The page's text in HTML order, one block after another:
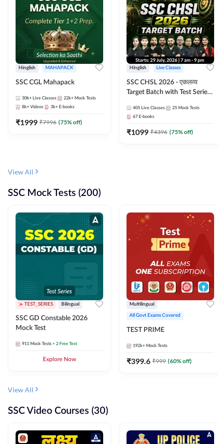
Hinglish MAHAPACK
SSC CGL Mahapack
30k+ Live Classes 22k+ Mock Tests
8k+ Videos 3k+ E-books
₹1999 ₹7996 (75% off)
Hinglish Live Classes
SSC CHSL 2026 - एकलव्य
Target Batch with Test Series
Live Classes By Adda247
405 Live Classes 25 Mock Tests
67 E-books
₹1099 ₹4396 (75% off)
View All
SSC Mock Tests (200)
TEST_SERIES Bilingual
SSC GD Constable 2026
Mock Test
911 Mock Tests + 2 Free Test
Explore Now
Multilingual
All Govt Exams Covered
TEST PRIME
192k+ Mock Tests
₹399.6 ₹999 (60% off)
View All
SSC Video Courses (30)